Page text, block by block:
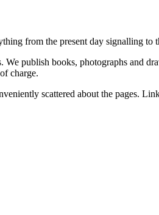
from the present day signalling to
We publish books, photographs and
charge.
scattered about the pages.